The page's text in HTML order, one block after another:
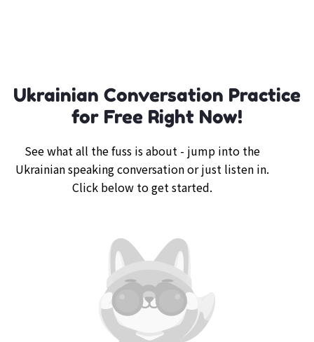
Ukrainian Conversation Practice
for Free Right Now!
See what all the fuss is about - jump into the
Ukrainian speaking conversation or just listen in.
Click below to get started.